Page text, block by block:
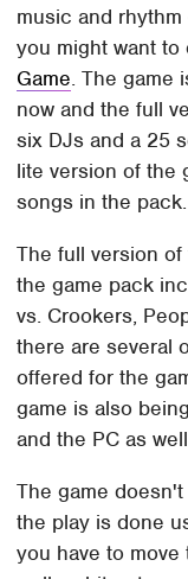
music and
you might want
Game. The game
now and the full
six DJs and a 25
lite version of the
songs in the pack.
The full version
the game pack
vs. Crookers,
there are several
offered for the
game is also
and the PC as
The game
the play is done
you have to